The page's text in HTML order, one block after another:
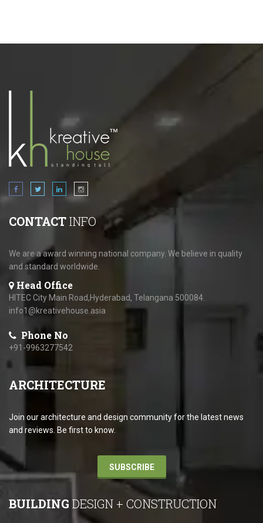
CONTACTINFO
We are a award winning national company. We believe in quality
and standard worldwide.
Head Office
HITEC City Main Road,Hyderabad, Telangana 500084.
info1@kreativehouse.asia
Phone No
+91-9963277542
ARCHITECTURE
Join our architecture and design community for the latest news
and reviews. Be first to know.
SUBSCRIBE
BUILDING DESIGN + CONSTRUCTION